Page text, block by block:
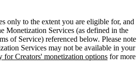
only to the extent you are eligible for, and
Monetization Services (as defined in the
of Service) referenced below. Please note
Services may not be available in your
for Creators' monetization options for more